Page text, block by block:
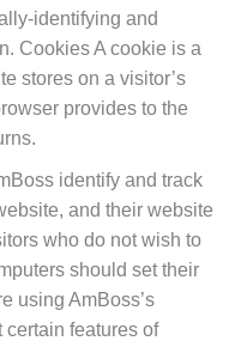
identifying and
Cookies A cookie is a
stores on a visitor’s
provides to the
identify and track
and their website
who do not wish to
should set their
using AmBoss’s
features of